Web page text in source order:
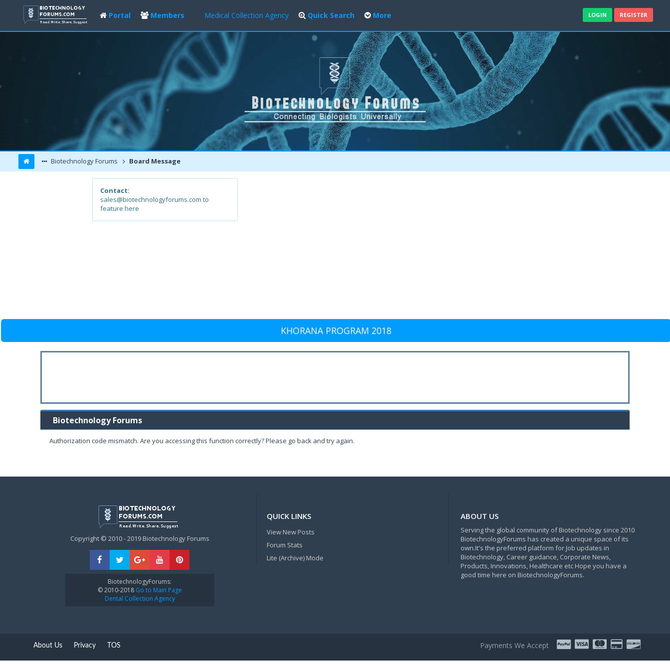
Portal Members Medical Collection Agency Quick Search More LOGIN REGISTER
Biotechnology Forums Board Message
Contact:
sales@biotechnologyforums.com to
feature here
KHORANA PROGRAM 2018
Biotechnology Forums
Authorization code mismatch. Are you accessing this function correctly? Please go back and try again.
Copyright © 2010 - 2019 Biotechnology Forums
BiotechnologyForums:
© 2010-2018Go to Main Page
Dental Collection Agency
QUICK LINKS
View New Posts
Forum Stats
Lite (Archive) Mode
ABOUT US
Serving the global community of Biotechnology since 2010
BiotechnologyForums has created a unique space of its
own.It's the preferred platform for Job updates in
Biotechnology, Career guidance, Corporate News,
Products, Innovations, Healthcare etc Hope you have a
good time here on BiotechnologyForums.
About Us Privacy TOS Payments We Accept